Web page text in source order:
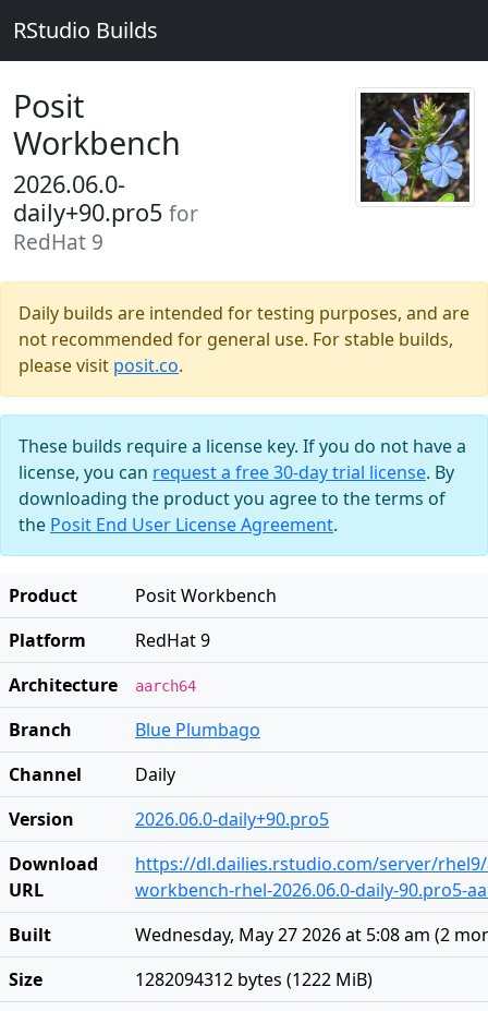
RStudio Builds
Posit
Workbench
2026.06.0-
daily+90.pro5 for
RedHat 9
Daily builds are intended for testing purposes, and are
not recommended for general use. For stable builds,
please visit posit.co.
These builds require a license key. If you do not have a
license, you can request a free 30-day trial license. By
downloading the product you agree to the terms of
the Posit End User License Agreement.
Product
Posit Workbench
Platform
RedHat 9
Architecture
aarch64
Branch
Blue Plumbago
Channel
Daily
Version
2026.06.0-daily+90.pro5
Download
URL
https://dl.dailies.rstudio.com/server/
workbench-rhel-2026.06.0-daily-90.pro5-
Built
Wednesday, May 27 2026 at 5:08 am (2
Size
1282094312 bytes (1222 MiB)